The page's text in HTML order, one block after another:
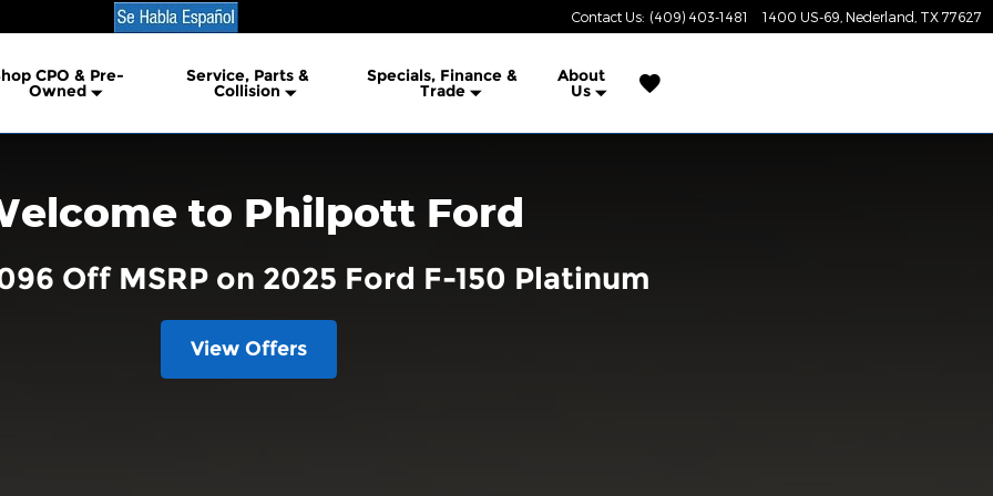
Contact Us: (409) 403-1481 1400 US-69 Nederland TX 77627
CPO & Pre-
Owned
Service, Parts &
Collision
Specials, Finance &
Trade
About
Us
to Philpott Ford
Off MSRP on 2025 Ford F-150 Platinum
View Offers